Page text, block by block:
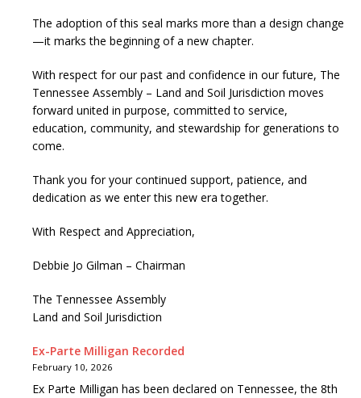
The adoption of this seal marks more than a design change
—it marks the beginning of a new chapter.
With respect for our past and confidence in our future, The
Tennessee Assembly – Land and Soil Jurisdiction moves
forward united in purpose, committed to service,
education, community, and stewardship for generations to
come.
Thank you for your continued support, patience, and
dedication as we enter this new era together.
With Respect and Appreciation,
Debbie Jo Gilman – Chairman
The Tennessee Assembly
Land and Soil Jurisdiction
Ex-Parte Milligan Recorded
February 10, 2026
Ex Parte Milligan has been declared on Tennessee, the 8th